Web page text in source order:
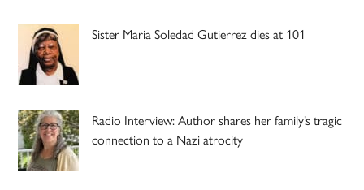
Sister Maria Soledad Gutierrez dies at 101
Radio Interview: Author shares her family’s tragic
connection to a Nazi atrocity